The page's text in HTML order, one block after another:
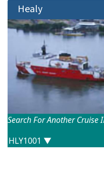
Healy
Search For Another Cruise